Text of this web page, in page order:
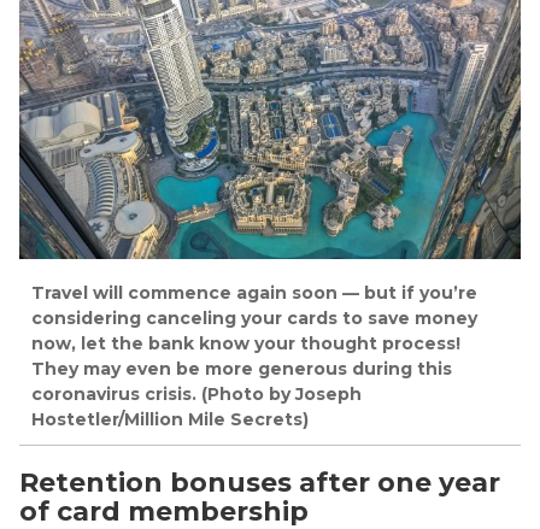
Travel will commence again soon — but if you’re
considering canceling your cards to save money
now, let the bank know your thought process!
They may even be more generous during this
coronavirus crisis. (Photo by Joseph
Hostetler/Million Mile Secrets)
Retention bonuses after one year
of card membership